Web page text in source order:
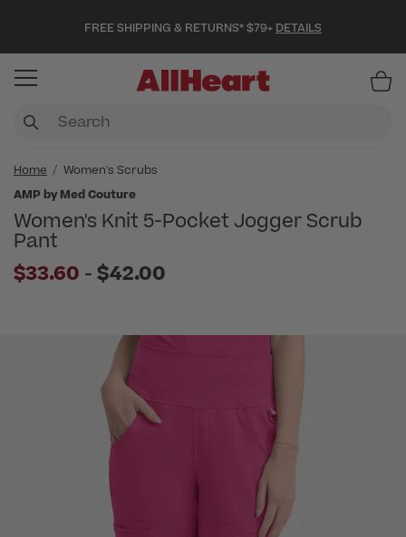
FREE SHIPPING & RETURNS* $79+ DETAILS
Home
Women's Scrubs
AMP by Med Couture
Women's Knit 5-Pocket Jogger Scrub
Pant
$33.60 - to
$42.00